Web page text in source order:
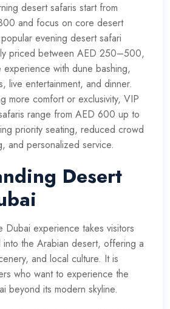
desert safaris start from
and focus on core desert
evening desert safari
priced between AED 250–500,
with dune bashing,
live entertainment, and dinner.
more comfort or exclusivity, VIP
range from AED 600 up to
priority seating, reduced crowd
and personalized service.
Desert
Dubai experience takes visitors
the Arabian desert, offering a
and local culture. It is
who want to experience the
beyond its modern skyline.